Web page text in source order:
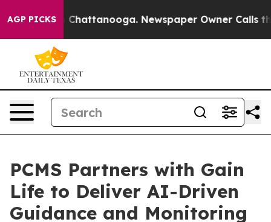
AGP PICKS
in Chattanooga. Newspaper Owner Calls the
PCMS Partners with Gain
Life to Deliver AI-Driven
Guidance and Monitoring